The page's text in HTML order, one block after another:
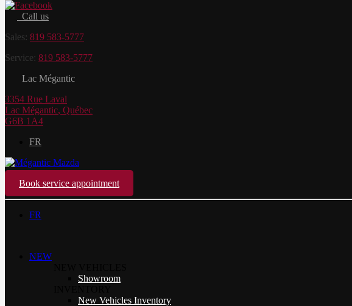
Call us
Sales: 819 583-5777
Service: 819 583-5777
Lac Mégantic
3354 Rue Laval
Lac Mégantic, Québec
G6B 1A4
FR
Book service appointment
FR
NEW
Showroom
New Vehicles Inventory